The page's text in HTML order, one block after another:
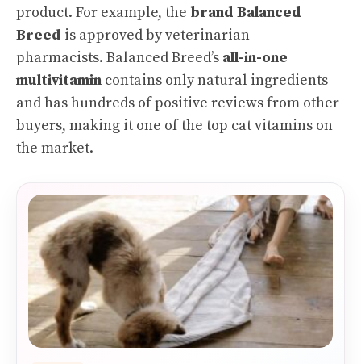
product. For example, the brand Balanced
Breed is approved by veterinarian
pharmacists. Balanced Breed’s all-in-one
multivitamin contains only natural ingredients
and has hundreds of positive reviews from other
buyers, making it one of the top cat vitamins on
the market.